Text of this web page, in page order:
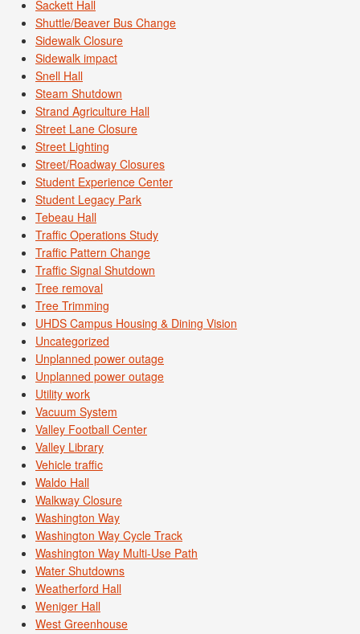
Sackett Hall
Shuttle/Beaver Bus Change
Sidewalk Closure
Sidewalk impact
Snell Hall
Steam Shutdown
Strand Agriculture Hall
Street Lane Closure
Street Lighting
Street/Roadway Closures
Student Experience Center
Student Legacy Park
Tebeau Hall
Traffic Operations Study
Traffic Pattern Change
Traffic Signal Shutdown
Tree removal
Tree Trimming
UHDS Campus Housing & Dining Vision
Uncategorized
Unplanned power outage
Unplanned power outage
Utility work
Vacuum System
Valley Football Center
Valley Library
Vehicle traffic
Waldo Hall
Walkway Closure
Washington Way
Washington Way Cycle Track
Washington Way Multi-Use Path
Water Shutdowns
Weatherford Hall
Weniger Hall
West Greenhouse